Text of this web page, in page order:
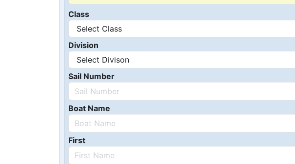
Class
Division
Sail Number
Boat Name
First